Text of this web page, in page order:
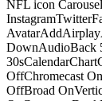
NFL icon
DownAudioBack
OffChromecast
OffBroad